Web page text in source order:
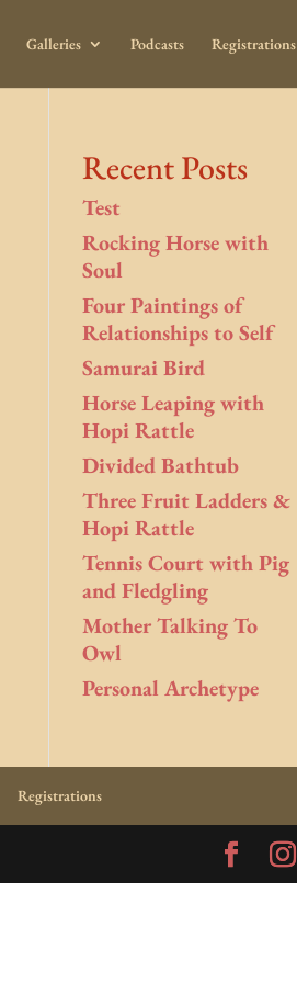
Galleries Podcasts Registrations
Recent Posts
Test
Rocking Horse with
Soul
Four Paintings of
Relationships to Self
Samurai Bird
Horse Leaping with
Hopi Rattle
Divided Bathtub
Three Fruit Ladders &
Hopi Rattle
Tennis Court with Pig
and Fledgling
Mother Talking To
Owl
Personal Archetype
Registrations